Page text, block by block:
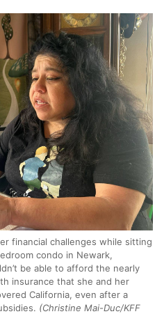
financial challenges while sitting
condo in Newark,
be able to afford the nearly
insurance that she and her
California, even after a
(Christine Mai-Duc/KFF